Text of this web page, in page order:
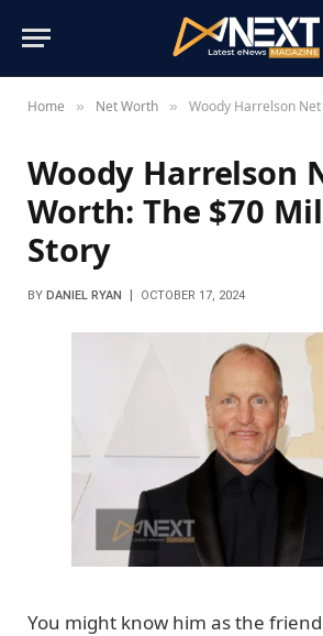
Home » Net Worth » Woody Harrelson Net
Woody Harrelson
Worth: The $70
Story
BY DANIEL RYAN OCTOBER 17, 2024
You might know him as the